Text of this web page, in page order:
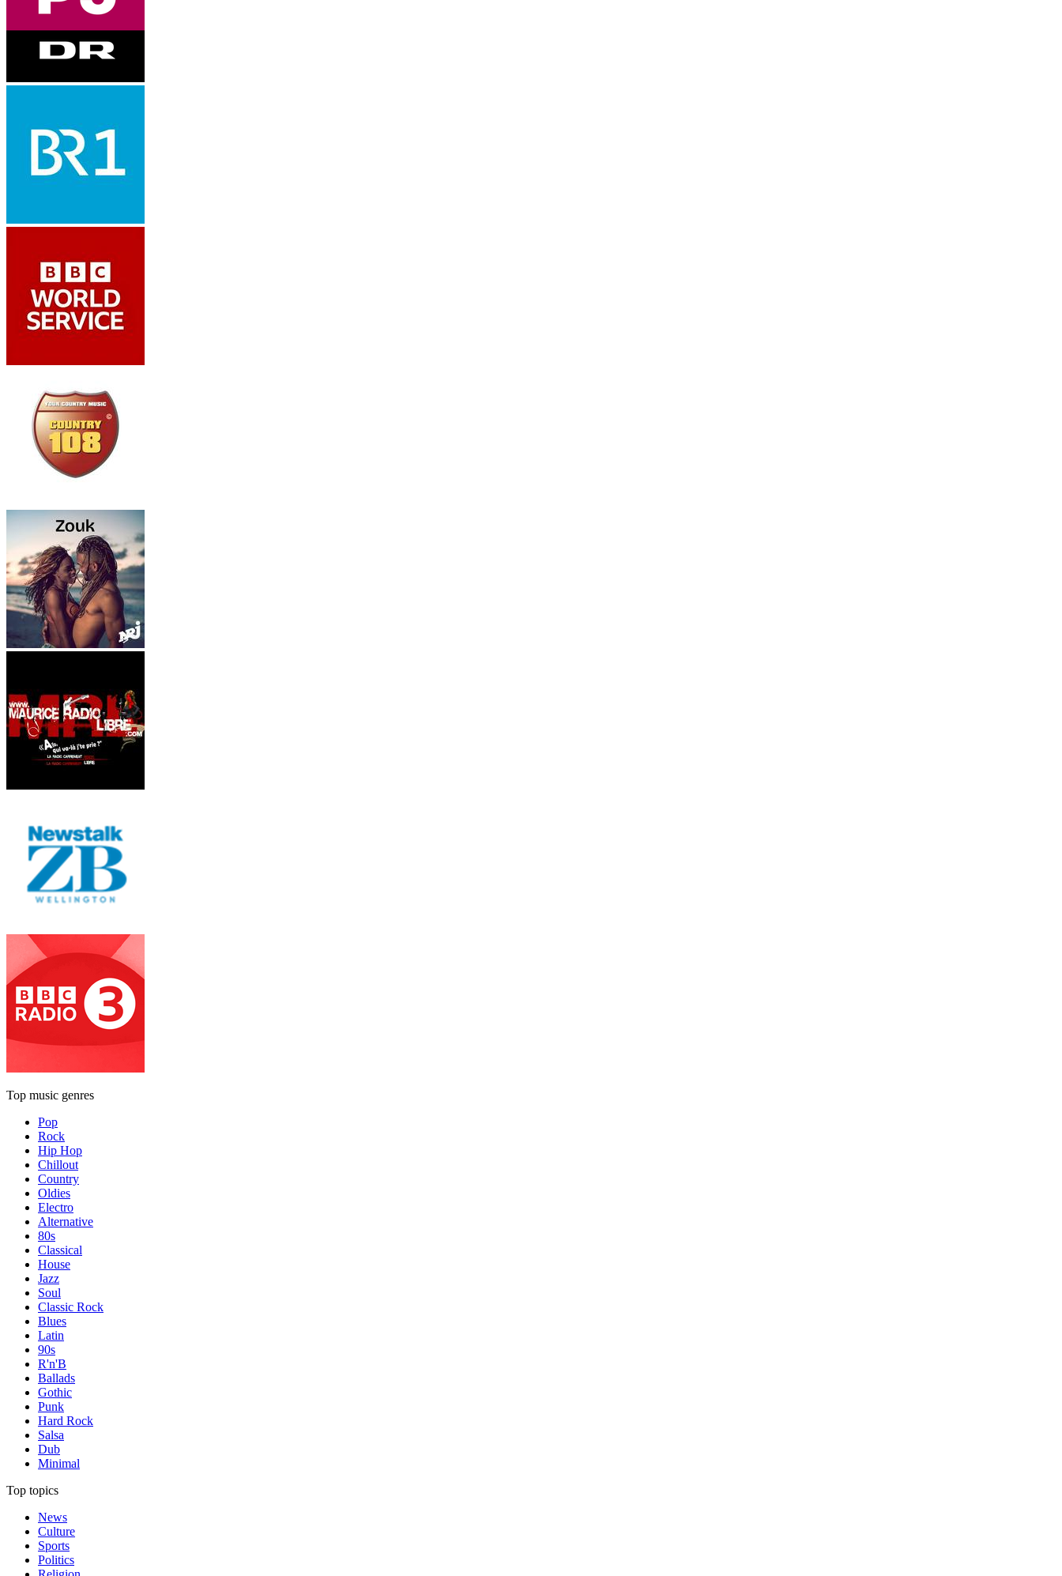
Top music genres
Pop
Rock
Hip Hop
Chillout
Country
Oldies
Electro
Alternative
80s
Classical
House
Jazz
Soul
Classic Rock
Blues
Latin
90s
R'n'B
Ballads
Gothic
Punk
Hard Rock
Salsa
Dub
Minimal
Top topics
News
Culture
Sports
Politics